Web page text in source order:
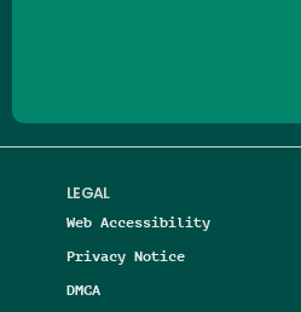
LEGAL
Web Accessibility
Privacy Notice
DMCA